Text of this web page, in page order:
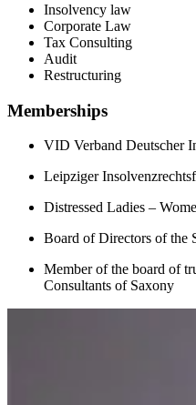
Insolvency law
Corporate Law
Tax Consulting
Audit
Restructuring
Memberships
VID Verband Deutscher
Leipziger
Distressed Ladies –
Board of Directors of the
Member of the board of
Consultants of Saxony